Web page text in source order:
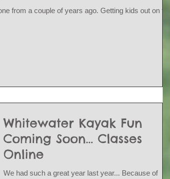
from a couple of years ago. Getting kids out on the
Whitewater Kayak Fun
Coming Soon... Classes
Online
We had such a great year last year... Because of